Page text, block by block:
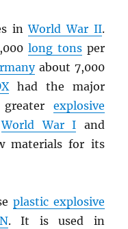
inWorld War II.
long tonsper
about 7,000
had the major
greater explosive
World War I and
materials for its
plastic explosive
. It is used in